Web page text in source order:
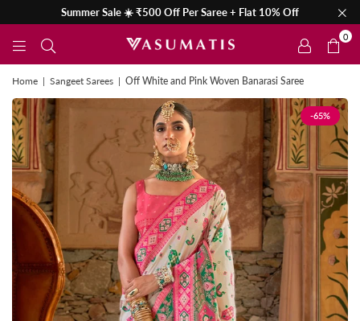
Summer Sale ☀️ ₹500 Off Per Saree + Flat 10% Off
0
Home | Sangeet Sarees | Off White and Pink Woven Banarasi Saree
-65%